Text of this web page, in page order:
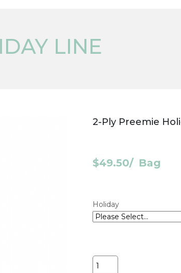
LINE
2-Ply Preemie
$49.50/ Bag
Holiday